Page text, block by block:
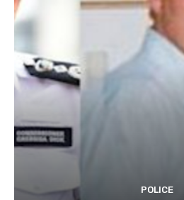
POLICE